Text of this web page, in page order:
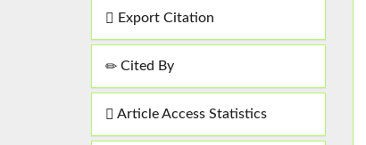
Export Citation
Cited By
Article Access Statistics